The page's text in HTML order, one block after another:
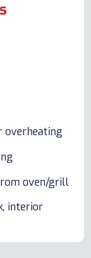
overheating
oven/grill
interior